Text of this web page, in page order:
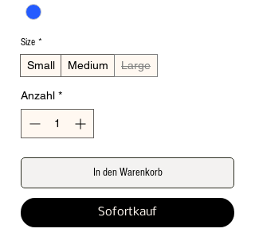
Size *
Small Medium Large
Anzahl *
In den Warenkorb
Sofortkauf